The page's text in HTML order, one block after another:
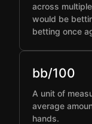
across
would be
betting once
bb/100
A unit of
average
hands.